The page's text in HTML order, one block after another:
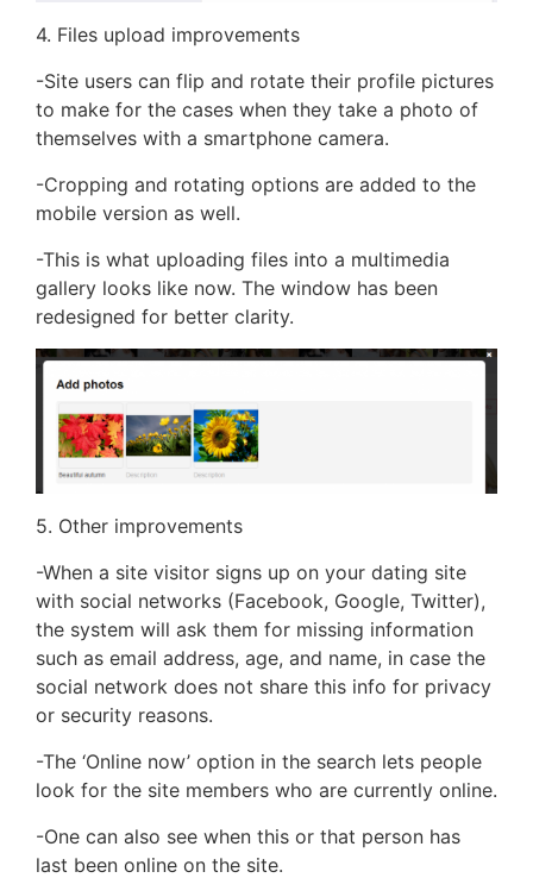
4. Files upload improvements
-Site users can flip and rotate their profile pictures
to make for the cases when they take a photo of
themselves with a smartphone camera.
-Cropping and rotating options are added to the
mobile version as well.
-This is what uploading files into a multimedia
gallery looks like now. The window has been
redesigned for better clarity.
5. Other improvements
-When a site visitor signs up on your dating site
with social networks (Facebook, Google, Twitter),
the system will ask them for missing information
such as email address, age, and name, in case the
social network does not share this info for privacy
or security reasons.
-The ‘Online now’ option in the search lets people
look for the site members who are currently online.
-One can also see when this or that person has
last been online on the site.